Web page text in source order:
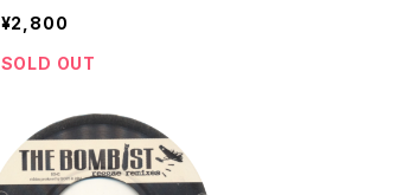
e / 2004 / 7"]
¥2,800
SOLD OUT